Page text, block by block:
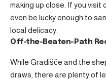
making up close. If you visit
even be lucky enough to
local delicacy.
Off-the-Beaten-Path
While Gradišče and the
draws, there are plenty of